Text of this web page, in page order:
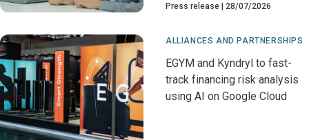
Press release 28/07/2026
ALLIANCES AND PARTNERSHIPS
EGYM and Kyndryl to fast-
track financing risk analysis
using AI on Google Cloud